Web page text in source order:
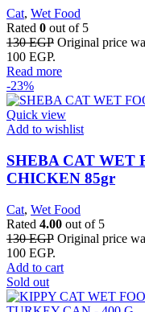
Cat, Wet Food
Rated 0 out of 5
130EGP Original price
100 EGP.
Read more
-23%
Quick view
Add to wishlist
SHEBA CAT WET
CHICKEN 85gr
Cat, Wet Food
Rated 4.00 out of 5
130EGP Original price
100 EGP.
Add to cart
Sold out